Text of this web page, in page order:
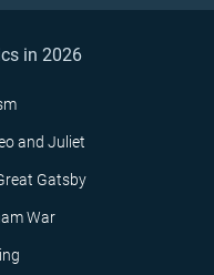
in 2026
and Juliet
Gatsby
War